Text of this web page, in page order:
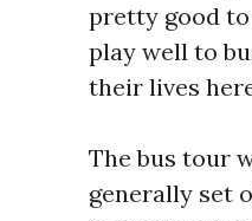
pretty good
play well to
their lives
The bus tour
generally set